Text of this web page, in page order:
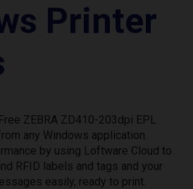
Printer
ZEBRA ZD410-203dpi EPL
any Windows application.
by using Loftware Cloud to
RFID labels and tags and your
easily, ready to print.